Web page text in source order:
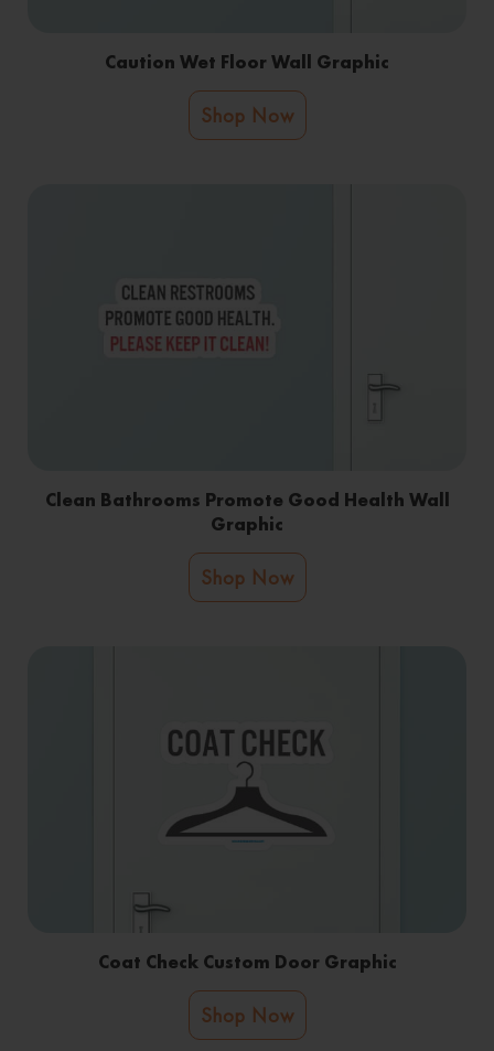
Caution Wet Floor Wall Graphic
Shop Now
Clean Bathrooms Promote Good Health Wall
Graphic
Shop Now
Coat Check Custom Door Graphic
Shop Now